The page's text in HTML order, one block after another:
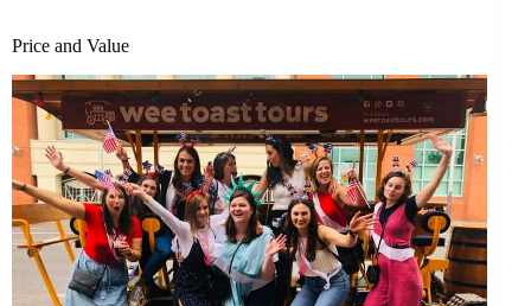
Price and Value